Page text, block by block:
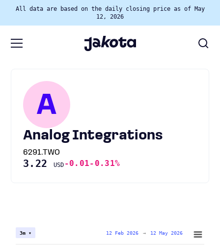
All data are based on the daily closing price as of May
12, 2026
A
Analog Integrations
6291.TWO
3.22 USD -0.01-0.31%
3m ▾ 12 Feb 2026 → 12 May 2026